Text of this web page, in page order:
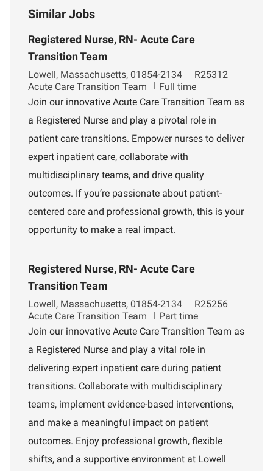
Similar Jobs
Registered Nurse, RN- Acute Care
Transition Team
L
o
c
t
i
o
n
Lowell, Massachusetts, 01854-2134
J
o
b
d
R25312
p
t
Acute Care Transition Team
Full time
Join our innovative Acute Care Transition Team as
a Registered Nurse and play a pivotal role in
patient care transitions. Empower nurses to deliver
expert inpatient care, collaborate with
multidisciplinary teams, and drive quality
outcomes. If you’re passionate about patient-
centered care and professional growth, this is your
opportunity to make a real impact.
Registered Nurse, RN- Acute Care
Transition Team
L
o
c
t
i
n
Lowell, Massachusetts, 01854-2134
J
o
b
d
R25256
p
Acute Care Transition Team
Part time
Join our innovative Acute Care Transition Team as
a Registered Nurse and play a vital role in
delivering expert inpatient care during patient
transitions. Collaborate with multidisciplinary
teams, implement evidence-based interventions,
and make a meaningful impact on patient
outcomes. Enjoy professional growth, flexible
shifts, and a supportive environment at Lowell